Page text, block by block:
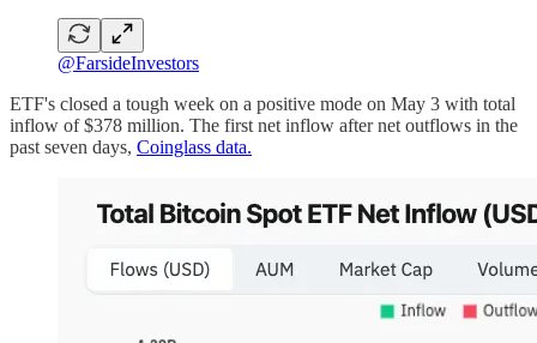
@FarsideInvestors
ETF's closed a tough week on a positive mode on May 3 with total
inflow of $378 million. The first net inflow after net outflows in the
past seven days, Coinglass data.